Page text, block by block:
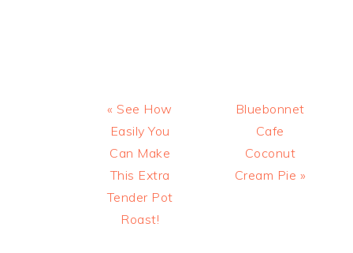
Previous
Post:
« See How
Easily You
Can Make
This Extra
Tender Pot
Roast!
Next
Post:
Bluebonnet
Cafe
Coconut
Cream Pie »